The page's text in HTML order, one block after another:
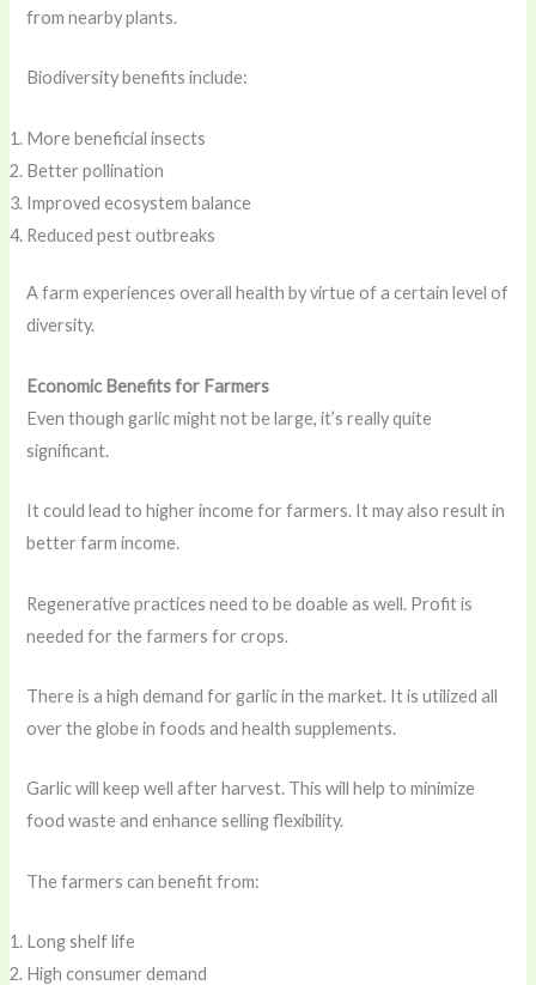
from nearby plants.
Biodiversity benefits include:
More beneficial insects
Better pollination
Improved ecosystem balance
Reduced pest outbreaks
A farm experiences overall health by virtue of a certain level of
diversity.
Economic Benefits for Farmers
Even though garlic might not be large, it’s really quite
significant.
It could lead to higher income for farmers. It may also result in
better farm income.
Regenerative practices need to be doable as well. Profit is
needed for the farmers for crops.
There is a high demand for garlic in the market. It is utilized all
over the globe in foods and health supplements.
Garlic will keep well after harvest. This will help to minimize
food waste and enhance selling flexibility.
The farmers can benefit from:
Long shelf life
High consumer demand